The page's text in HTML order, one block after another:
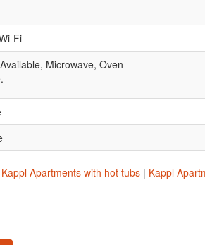
Fi
Microwave, Oven
Kappl Apartments with hot tubs | Kappl